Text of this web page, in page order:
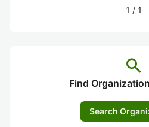
1 / 1
search
Find
Search